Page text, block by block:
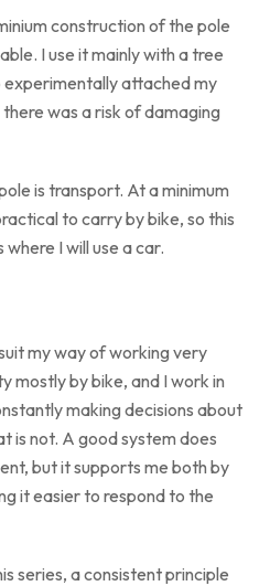
construction of the pole
I use it mainly with a tree
experimentally attached my
was a risk of damaging
is transport. At a minimum
to carry by bike, so this
I will use a car.
my way of working very
mostly by bike, and I work in
making decisions about
is not. A good system does
but it supports me both by
it easier to respond to the
series, a consistent principle